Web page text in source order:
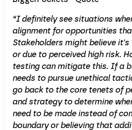
“I definitely see situations
alignment for opportunities
Stakeholders might believe
or due to perceived high risk.
testing can mitigate this. If a
needs to pursue unethical
go back to the core tenets of
and strategy to determine
need to be made instead of
boundary or believing that